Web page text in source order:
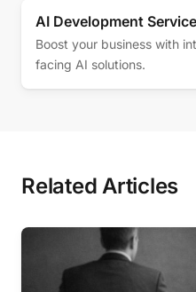
AI Development
Boost your business with
facing AI solutions.
Related Articles